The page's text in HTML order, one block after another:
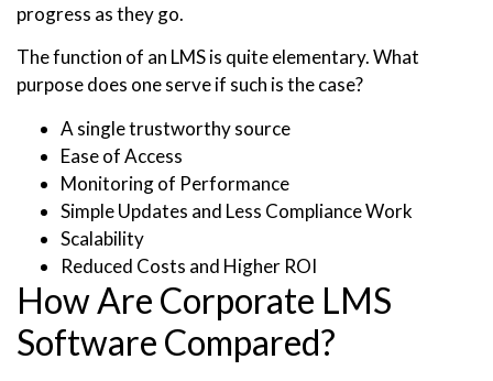
progress as they go.
The function of an LMS is quite elementary. What
purpose does one serve if such is the case?
A single trustworthy source
Ease of Access
Monitoring of Performance
Simple Updates and Less Compliance Work
Scalability
Reduced Costs and Higher ROI
How Are Corporate LMS
Software Compared?